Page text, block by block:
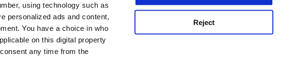
using technology such as
personalized ads and content,
You have a choice in who
on this digital property
any time from the
Reject